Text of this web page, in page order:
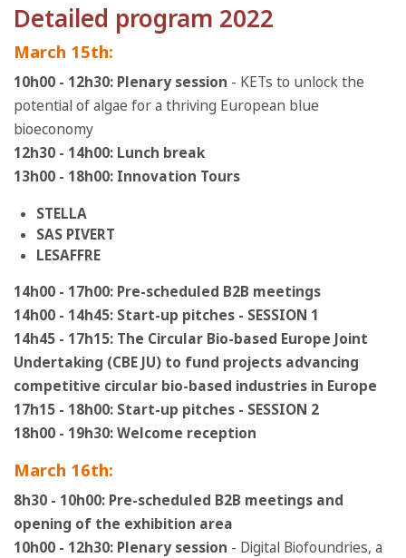
Detailed program 2022
March 15th:
10h00 - 12h30: Plenary session - KETs to unlock the
potential of algae for a thriving European blue
bioeconomy
12h30 - 14h00: Lunch break
13h00 - 18h00: Innovation Tours
STELLA
SAS PIVERT
LESAFFRE
14h00 - 17h00: Pre-scheduled B2B meetings
14h00 - 14h45: Start-up pitches - SESSION 1
14h45 - 17h15: The Circular Bio-based Europe Joint
Undertaking (CBE JU) to fund projects advancing
competitive circular bio-based industries in Europe
17h15 - 18h00: Start-up pitches - SESSION 2
18h00 - 19h30: Welcome reception
March 16th:
8h30 - 10h00: Pre-scheduled B2B meetings and
opening of the exhibition area
10h00 - 12h30: Plenary session - Digital Biofoundries, a